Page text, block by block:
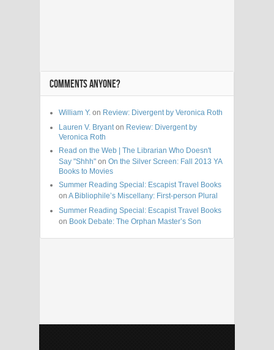
COMMENTS ANYONE?
William Y. on Review: Divergent by Veronica Roth
Lauren V. Bryant on Review: Divergent by
Veronica Roth
Read on the Web | The Librarian Who Doesn't
Say "Shhh" on On the Silver Screen: Fall 2013 YA
Books to Movies
Summer Reading Special: Escapist Travel Books
on A Bibliophile’s Miscellany: First-person Plural
Summer Reading Special: Escapist Travel Books
on Book Debate: The Orphan Master’s Son